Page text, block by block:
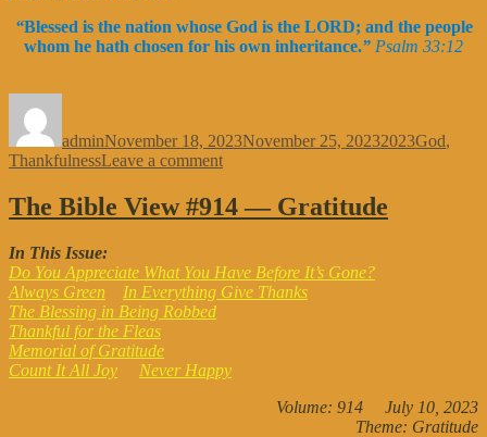
“Blessed is the nation whose God is the LORD; and the people
whom he hath chosen for his own inheritance.” Psalm 33:12
adminNovember 18, 2023November 25, 20232023God,
ThankfulnessLeave a commenton
BIBLE
VIEW
Thanksgiving
The Bible View #914 — Gratitude
In This Issue:
Do You Appreciate What You Have Before It’s Gone?
Always Green
In Everything Give Thanks
The Blessing in Being Robbed
Thankful for the Fleas
Memorial of Gratitude
Count It All Joy
Never Happy
Volume: 914 July 10, 2023
Theme: Gratitude